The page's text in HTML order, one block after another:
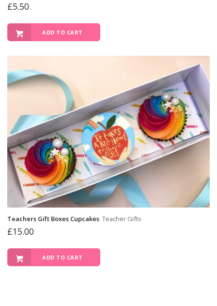
£5.50
ADD TO CART
Teachers Gift Boxes Cupcakes Teacher Gifts
£15.00
ADD TO CART